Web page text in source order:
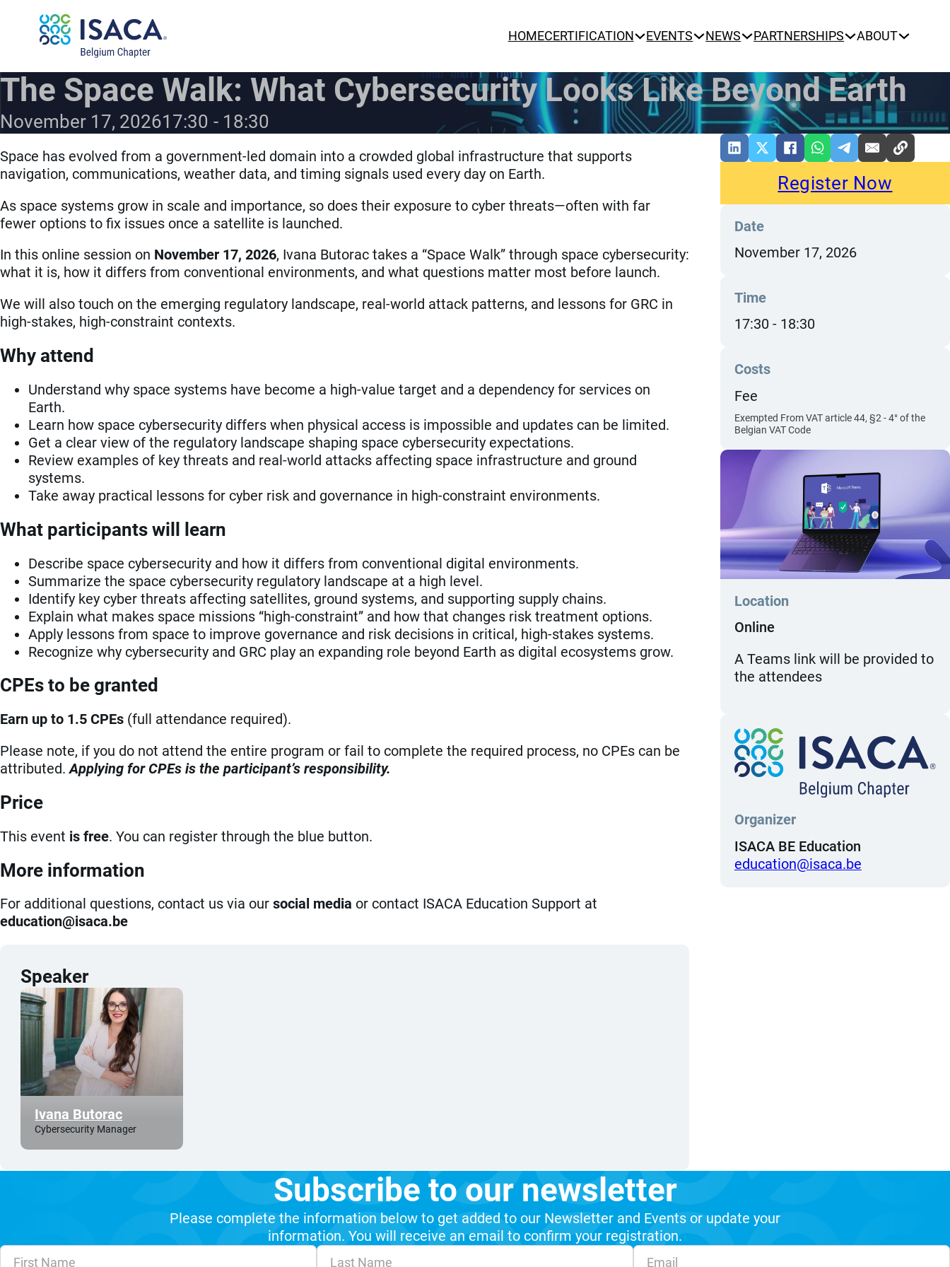
HOMECERTIFICATION EVENTS NEWS PARTNERSHIPS ABOUT
The Space Walk: What Cybersecurity Looks Like Beyond Earth
November 17, 202617:30 18:30
Space has evolved from a government-led domain into a crowded global infrastructure that supports
navigation, communications, weather data, and timing signals used every day on Earth.
As space systems grow in scale and importance, so does their exposure to cyber threats—often with far
fewer options to fix issues once a satellite is launched.
In this online session on November 17, 2026, Ivana Butorac takes a “Space Walk” through space cybersecurity:
what it is, how it differs from conventional environments, and what questions matter most before launch.
We will also touch on the emerging regulatory landscape, real-world attack patterns, and lessons for GRC in
high-stakes, high-constraint contexts.
Why attend
Understand why space systems have become a high-value target and a dependency for services on
Earth.
Learn how space cybersecurity differs when physical access is impossible and updates can be limited.
Get a clear view of the regulatory landscape shaping space cybersecurity expectations.
Review examples of key threats and real-world attacks affecting space infrastructure and ground
systems.
Take away practical lessons for cyber risk and governance in high-constraint environments.
What participants will learn
Describe space cybersecurity and how it differs from conventional digital environments.
Summarize the space cybersecurity regulatory landscape at a high level.
Identify key cyber threats affecting satellites, ground systems, and supporting supply chains.
Explain what makes space missions “high-constraint” and how that changes risk treatment options.
Apply lessons from space to improve governance and risk decisions in critical, high-stakes systems.
Recognize why cybersecurity and GRC play an expanding role beyond Earth as digital ecosystems grow.
CPEs to be granted
Earn up to 1.5 CPEs (full attendance required).
Please note, if you do not attend the entire program or fail to complete the required process, no CPEs can be
attributed.Applying for CPEs is the participant’s responsibility.
Price
This event is free. You can register through the blue button.
More information
For additional questions, contact us via our social media or contact ISACA Education Support at
eb.acasi@noitacude
Speaker
Ivana Butorac
Cybersecurity Manager
Register Now
Date
November 17, 2026
Time
17:30
18:30
Costs
Fee
Exempted From VAT article 44, §2 - 4° of the
Belgian VAT Code
Location
Online
A Teams link will be provided to
the attendees
Organizer
ISACA BE Education
eb.acasi@noitacude
Subscribe to our newsletter
Please complete the information below to get added to our Newsletter and Events or update your
information. You will receive an email to confirm your registration.
Unvalidated Section